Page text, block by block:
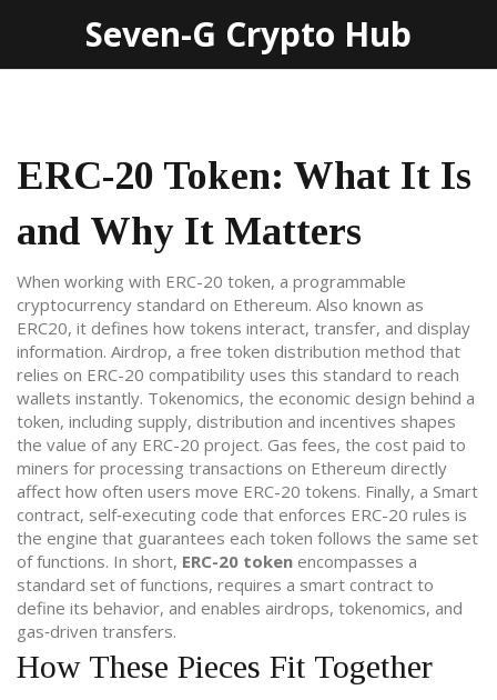
Seven-G Crypto Hub
ERC-20 Token: What It Is
and Why It Matters
When working with ERC-20 token, a programmable
cryptocurrency standard on Ethereum. Also known as
ERC20, it defines how tokens interact, transfer, and display
information. Airdrop, a free token distribution method that
relies on ERC-20 compatibility uses this standard to reach
wallets instantly. Tokenomics, the economic design behind a
token, including supply, distribution and incentives shapes
the value of any ERC-20 project. Gas fees, the cost paid to
miners for processing transactions on Ethereum directly
affect how often users move ERC-20 tokens. Finally, a Smart
contract, self‑executing code that enforces ERC-20 rules is
the engine that guarantees each token follows the same set
of functions. In short, ERC-20 token encompasses a
standard set of functions, requires a smart contract to
define its behavior, and enables airdrops, tokenomics, and
gas‑driven transfers.
How These Pieces Fit Together